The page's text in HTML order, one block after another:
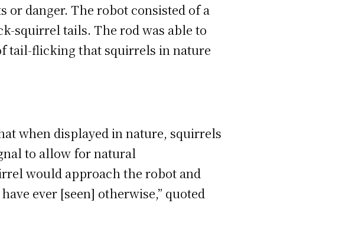
or danger. The robot consisted of a
squirrel tails. The rod was able to
tail-flicking that squirrels in nature
when displayed in nature, squirrels
to allow for natural
would approach the robot and
ever [seen] otherwise,” quoted